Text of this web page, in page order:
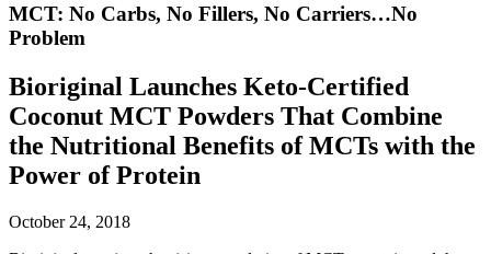
MCT: No Carbs, No Fillers, No Carriers…No
Problem
Bioriginal Launches Keto-Certified
Coconut MCT Powders That Combine
the Nutritional Benefits of MCTs with the
Power of Protein
October 24, 2018